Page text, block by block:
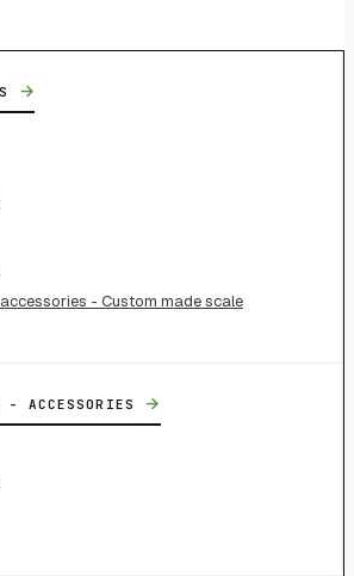
→
- Custom made scale
ACCESSORIES →